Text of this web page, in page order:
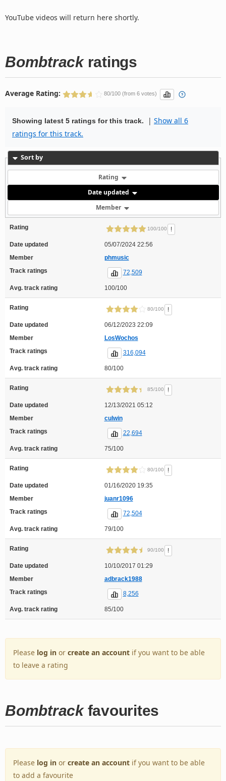
YouTube videos will return here shortly.
Bombtrackratings
Average Rating: 80/100 (from 6 votes)
Showing latest 5 ratings for this track. | Show all 6
ratings for this track.
Sort by
Rating
Date updated
Member
Rating 100/100 !
Date updated
05/07/2024 22:56
Member
phmusic
Track ratings
72,509
Avg. track rating 100/100
Rating 80/100 !
Date updated
06/12/2023 22:09
Member
LosWochos
Track ratings
316,094
Avg. track rating 80/100
Rating 85/100 !
Date updated
12/13/2021 05:12
Member
culwin
Track ratings
22,694
Avg. track rating 75/100
Rating 80/100 !
Date updated
01/16/2020 19:35
Member
juanr1096
Track ratings
72,504
Avg. track rating 79/100
Rating 90/100 !
Date updated
10/10/2017 01:29
Member
adbrack1988
Track ratings
8,256
Avg. track rating 85/100
Please log in or create an account if you want to be able
to leave a rating
Bombtrackfavourites
Please log in or create an account if you want to be able
to add a favourite